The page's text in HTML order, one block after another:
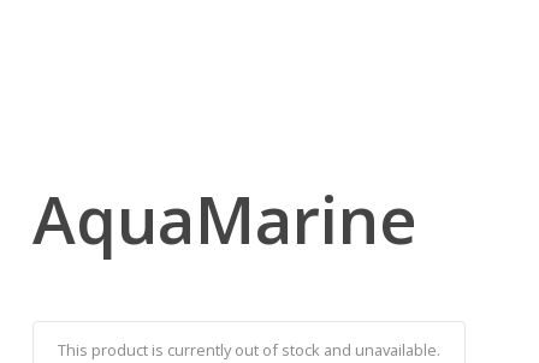
AquaMarine
This product is currently out of stock and unavailable.